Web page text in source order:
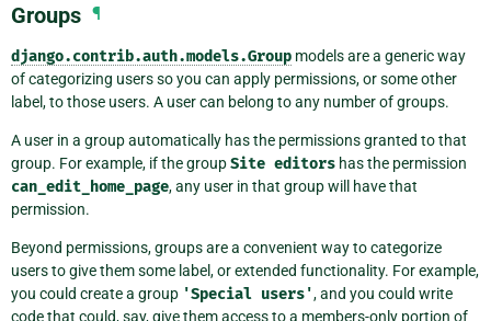
Groups ¶
django.contrib.auth.models.Group models are a generic way
of categorizing users so you can apply permissions, or some other
label, to those users. A user can belong to any number of groups.
A user in a group automatically has the permissions granted to that
group. For example, if the groupSite editors has the permission
can_edit_home_page, any user in that group will have that
permission.
Beyond permissions, groups are a convenient way to categorize
users to give them some label, or extended functionality. For example,
you could create a group 'Special users', and you could write
code that could, say, give them access to a members-only portion of